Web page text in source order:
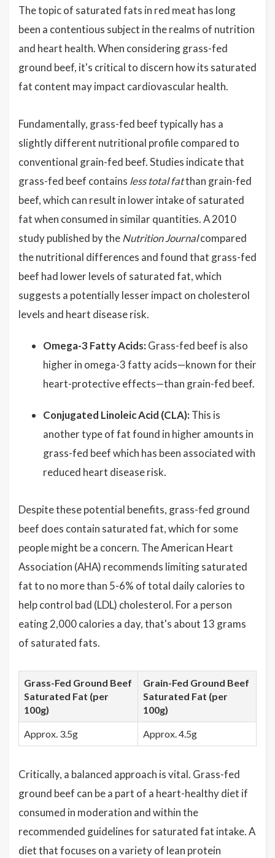
The topic of saturated fats in red meat has long
been a contentious subject in the realms of nutrition
and heart health. When considering grass-fed
ground beef, it's critical to discern how its saturated
fat content may impact cardiovascular health.
Fundamentally, grass-fed beef typically has a
slightly different nutritional profile compared to
conventional grain-fed beef. Studies indicate that
grass-fed beef contains less total fatthan grain-fed
beef, which can result in lower intake of saturated
fat when consumed in similar quantities. A 2010
study published by theNutrition Journalcompared
the nutritional differences and found that grass-fed
beef had lower levels of saturated fat, which
suggests a potentially lesser impact on cholesterol
levels and heart disease risk.
Omega-3 Fatty Acids: Grass-fed beef is also
higher in omega-3 fatty acids—known for their
heart-protective effects—than grain-fed beef.
Conjugated Linoleic Acid (CLA): This is
another type of fat found in higher amounts in
grass-fed beef which has been associated with
reduced heart disease risk.
Despite these potential benefits, grass-fed ground
beef does contain saturated fat, which for some
people might be a concern. The American Heart
Association (AHA) recommends limiting saturated
fat to no more than 5-6% of total daily calories to
help control bad (LDL) cholesterol. For a person
eating 2,000 calories a day, that's about 13 grams
of saturated fats.
Grass-Fed Ground Beef
Saturated Fat (per
100g)
Grain-Fed Ground Beef
Saturated Fat (per
100g)
Approx. 3.5g Approx. 4.5g
Critically, a balanced approach is vital. Grass-fed
ground beef can be a part of a heart-healthy diet if
consumed in moderation and within the
recommended guidelines for saturated fat intake. A
diet that focuses on a variety of lean protein